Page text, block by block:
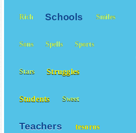
Rich Schools Smiles
Sons Spells Sports
Stars Struggles
Students Sweet
Teachers tesoros